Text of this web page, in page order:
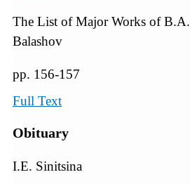
The List of Major Works of B.A.
Balashov
pp. 156-157
Full Text
Obituary
I.E. Sinitsina